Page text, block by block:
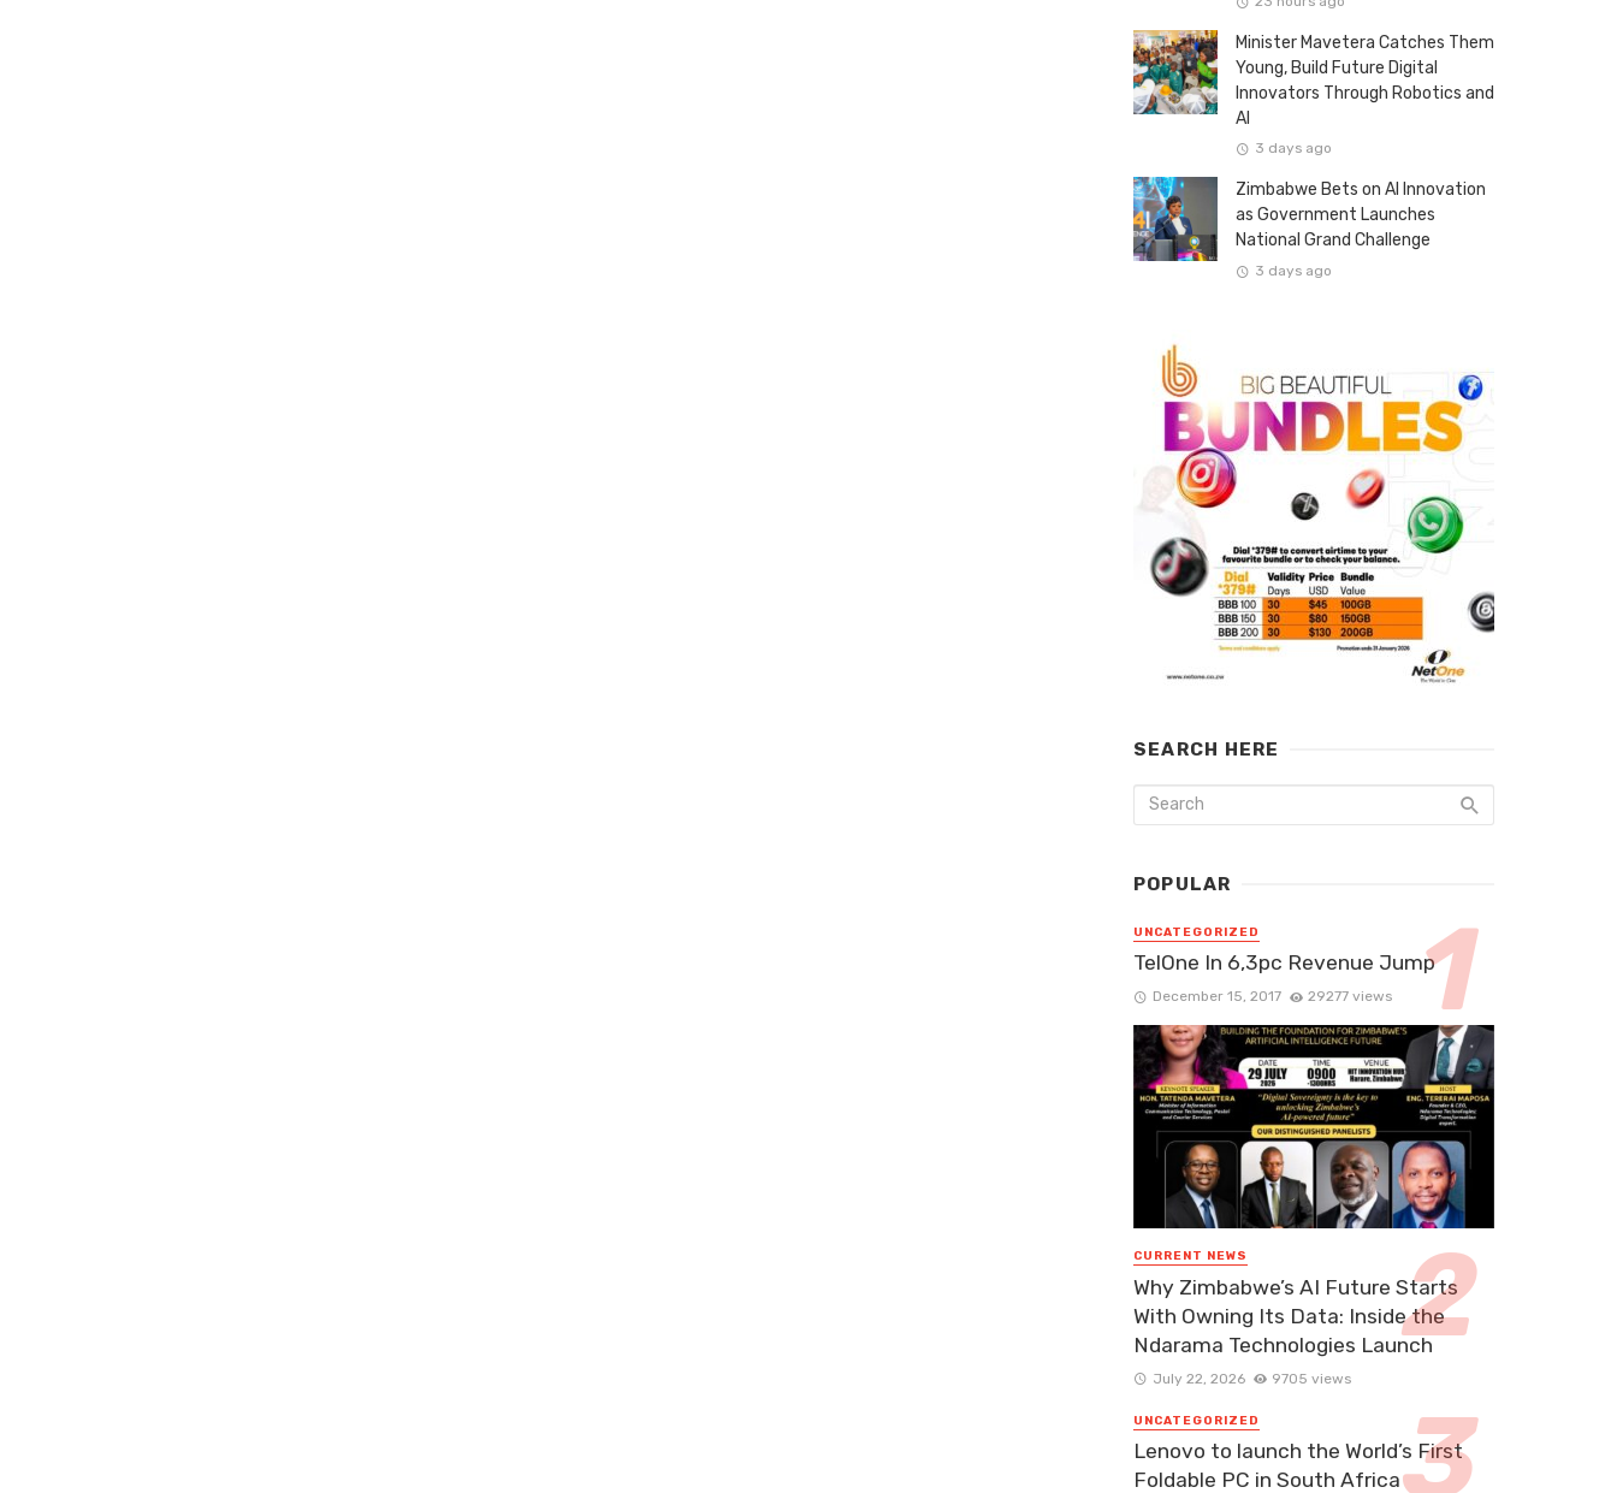
Minister Mavetera Catches Them
Young, Build Future Digital
Innovators Through Robotics and
AI
3 days ago
Zimbabwe Bets on AI Innovation
as Government Launches
National Grand Challenge
3 days ago
SEARCH HERE
POPULAR
UNCATEGORIZED
TelOne In 6,3pc Revenue Jump
December 15, 2017 29277 views
CURRENT NEWS
Why Zimbabwe’s AI Future Starts
With Owning Its Data: Inside the
Ndarama Technologies Launch
July 22, 2026 9705 views
UNCATEGORIZED
Lenovo to launch the World’s First
Foldable PC in South Africa